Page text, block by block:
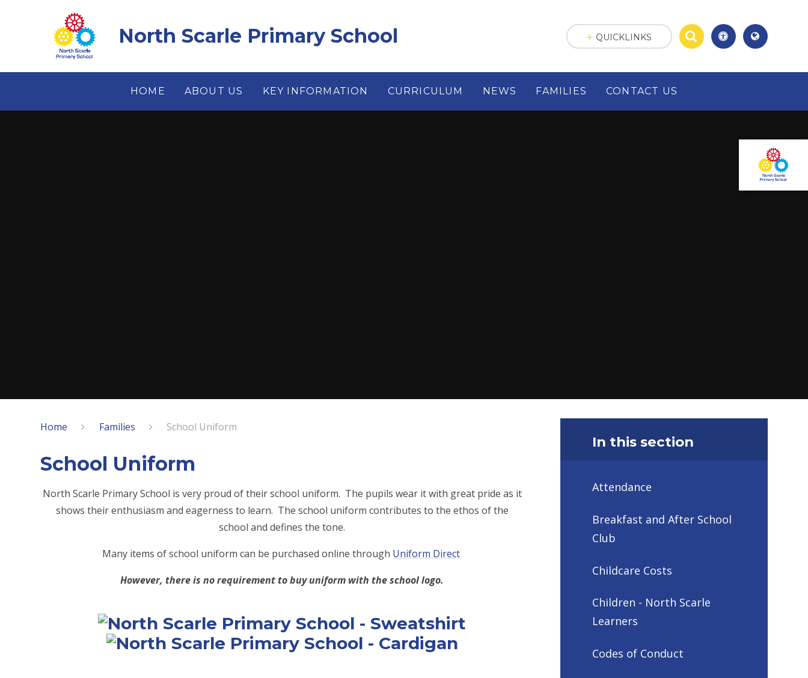
North Scarle Primary School
HOME ABOUT US KEY INFORMATION CURRICULUM NEWS FAMILIES CONTACT US
QUICKLINKS
Home Families School Uniform
School Uniform
North Scarle Primary School is very proud of their school uniform. The pupils wear it with great pride as it
shows their enthusiasm and eagerness to learn. The school uniform contributes to the ethos of the
school and defines the tone.
Many items of school uniform can be purchased online through Uniform Direct
However, there is no requirement to buy uniform with the school logo.
In this section
Attendance
Breakfast and After School
Club
Childcare Costs
Children - North Scarle
Learners
Codes of Conduct